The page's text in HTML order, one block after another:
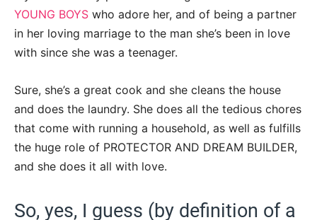
YOUNG BOYS who adore her, and of being a partner
in her loving marriage to the man she’s been in love
with since she was a teenager.
Sure, she’s a great cook and she cleans the house
and does the laundry. She does all the tedious chores
that come with running a household, as well as fulfills
the huge role of PROTECTOR AND DREAM BUILDER,
and she does it all with love.
So, yes, I guess (by definition of a